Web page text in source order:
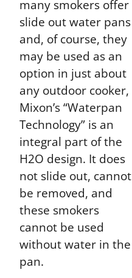
many smokers offer
slide out water pans
and, of course, they
may be used as an
option in just about
any outdoor cooker,
Mixon’s “Waterpan
Technology” is an
integral part of the
H2O design. It does
not slide out, cannot
be removed, and
these smokers
cannot be used
without water in the
pan.